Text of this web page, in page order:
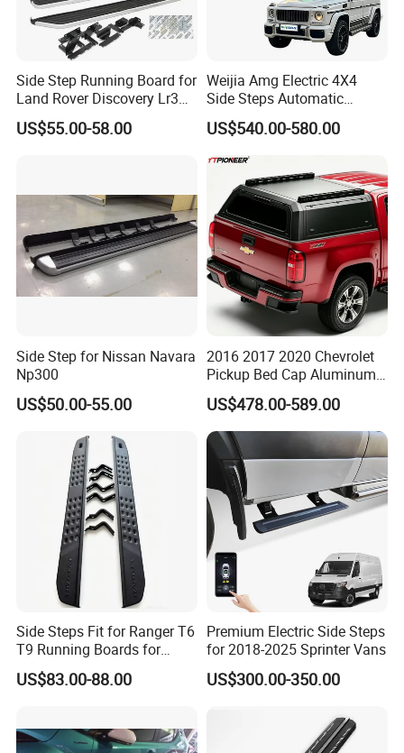
Side Step Running Board for
Land Rover Discovery Lr3
Lr4 Vplap0035 New
US$55.00-58.00
Weijia Amg Electric 4X4
Side Steps Automatic
Electric Power Running
Board for Benz G Class
G580 EQ Pure Electric
US$540.00-580.00
Side Step for Nissan Navara
Np300
US$50.00-55.00
2016 2017 2020 Chevrolet
Pickup Bed Cap Aluminum
Hardtop Tray Camper Shell
Ute Topper Truck Canopy
for Chevy Colorado Zr2 Z71
US$478.00-589.00
Side Steps Fit for Ranger T6
T9 Running Boards for
Ranger Raptor
US$83.00-88.00
Premium Electric Side Steps
for 2018-2025 Sprinter Vans
US$300.00-350.00